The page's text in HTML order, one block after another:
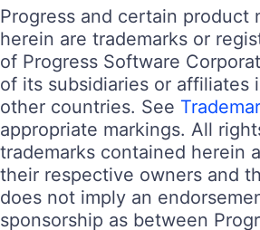
Progress and certain product
herein are trademarks or
of Progress Software
of its subsidiaries or affiliates
other countries. See
appropriate markings. All
trademarks contained herein
their respective owners and
does not imply an
sponsorship as between